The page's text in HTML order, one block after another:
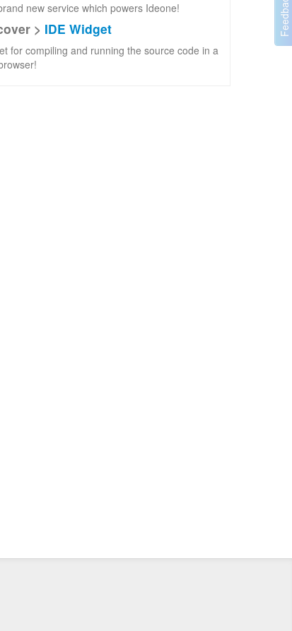
new service which powers Ideone!
> IDE Widget
for compiling and running the source code in a